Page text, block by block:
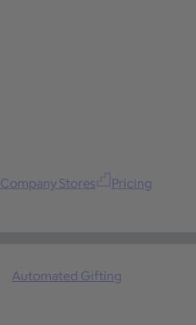
Company Stores Pricing
Automated Gifting